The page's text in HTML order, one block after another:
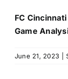
FC
Game
June 21, 2023